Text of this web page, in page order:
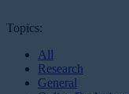
Topics:
All
Research
General